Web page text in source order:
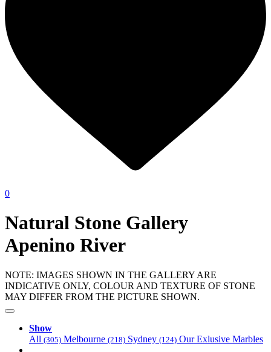
0
Natural Stone Gallery
Apenino River
NOTE: IMAGES SHOWN IN THE GALLERY ARE
INDICATIVE ONLY, COLOUR AND TEXTURE OF STONE
MAY DIFFER FROM THE PICTURE SHOWN.
Show
All (305) Melbourne (218) Sydney (124) Our Exlusive Marbles